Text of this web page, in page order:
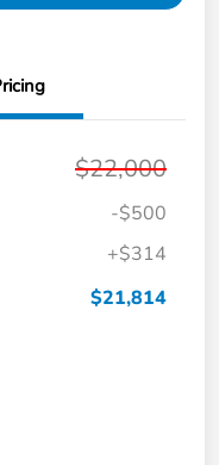
$22,000
-$500
+$314
$21,814